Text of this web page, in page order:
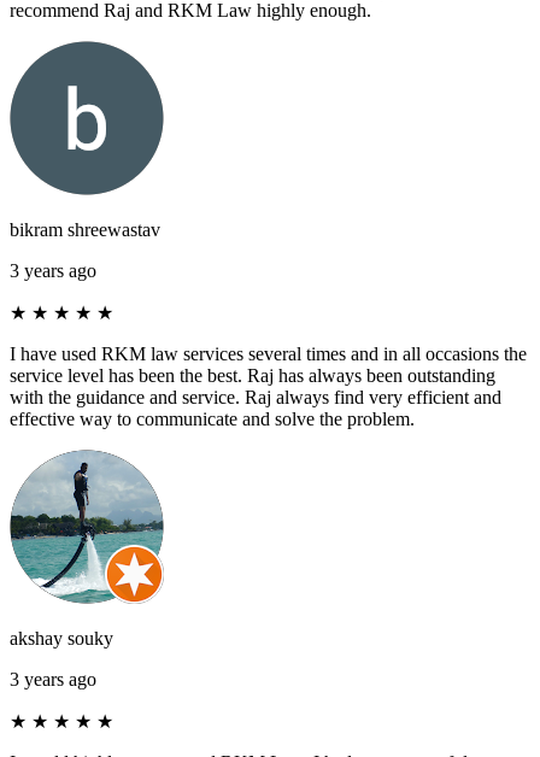
recommend Raj and RKM Law highly enough.
bikram shreewastav
3 years ago
★ ★ ★ ★ ★
I have used RKM law services several times and in all occasions the
service level has been the best. Raj has always been outstanding
with the guidance and service. Raj always find very efficient and
effective way to communicate and solve the problem.
akshay souky
3 years ago
★ ★ ★ ★ ★